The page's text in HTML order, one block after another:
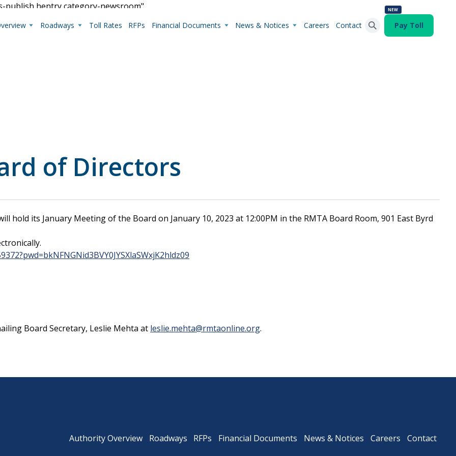
Roadways Toll Rates RFPs Financial Documents News & Notices Careers Contact
NEW
Pay Toll
publish hentry category-newsroom"
of Directors
its January Meeting of the Board on January 10, 2023 at 12:00PM in the RMTA Board Room, 901 East Byrd
Board Secretary, Leslie Mehta at leslie.mehta@rmtaonline.org.
Authority Overview Roadways RFPs Financial Documents News & Notices Careers Contact